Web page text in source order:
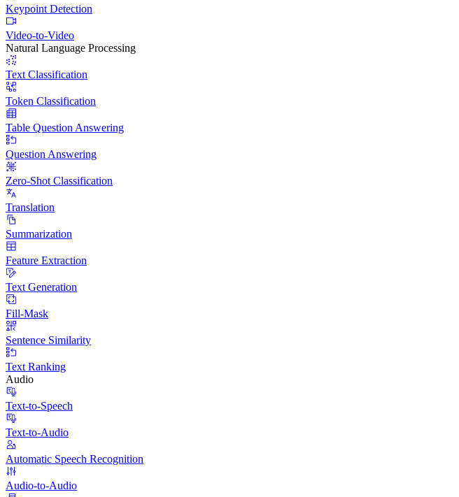
Keypoint Detection
Video-to-Video
Natural Language Processing
Text Classification
Token Classification
Table Question Answering
Question Answering
Zero-Shot Classification
Translation
Summarization
Feature Extraction
Text Generation
Fill-Mask
Sentence Similarity
Text Ranking
Audio
Text-to-Speech
Text-to-Audio
Automatic Speech Recognition
Audio-to-Audio